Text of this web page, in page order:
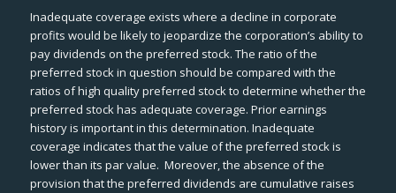
Inadequate coverage exists where a decline in corporate
profits would be likely to jeopardize the corporation’s ability to
pay dividends on the preferred stock. The ratio of the
preferred stock in question should be compared with the
ratios of high quality preferred stock to determine whether the
preferred stock has adequate coverage. Prior earnings
history is important in this determination. Inadequate
coverage indicates that the value of the preferred stock is
lower than its par value. Moreover, the absence of the
provision that the preferred dividends are cumulative raises